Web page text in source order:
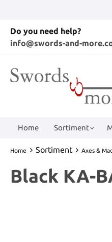
Do you need help?
info@swords-and-
Home Sortiment
Home Sortiment Axes &
Black KA-